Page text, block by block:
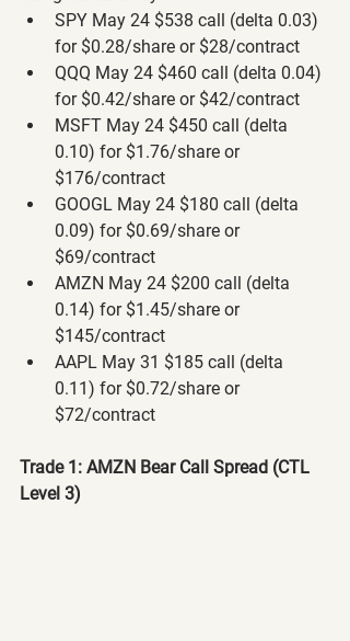
SPY May 24 $538 call (delta 0.03)
for $0.28/share or $28/contract
QQQ May 24 $460 call (delta 0.04)
for $0.42/share or $42/contract
MSFT May 24 $450 call (delta
0.10) for $1.76/share or
$176/contract
GOOGL May 24 $180 call (delta
0.09) for $0.69/share or
$69/contract
AMZN May 24 $200 call (delta
0.14) for $1.45/share or
$145/contract
AAPL May 31 $185 call (delta
0.11) for $0.72/share or
$72/contract
Trade 1: AMZN Bear Call Spread (CTL
Level 3)